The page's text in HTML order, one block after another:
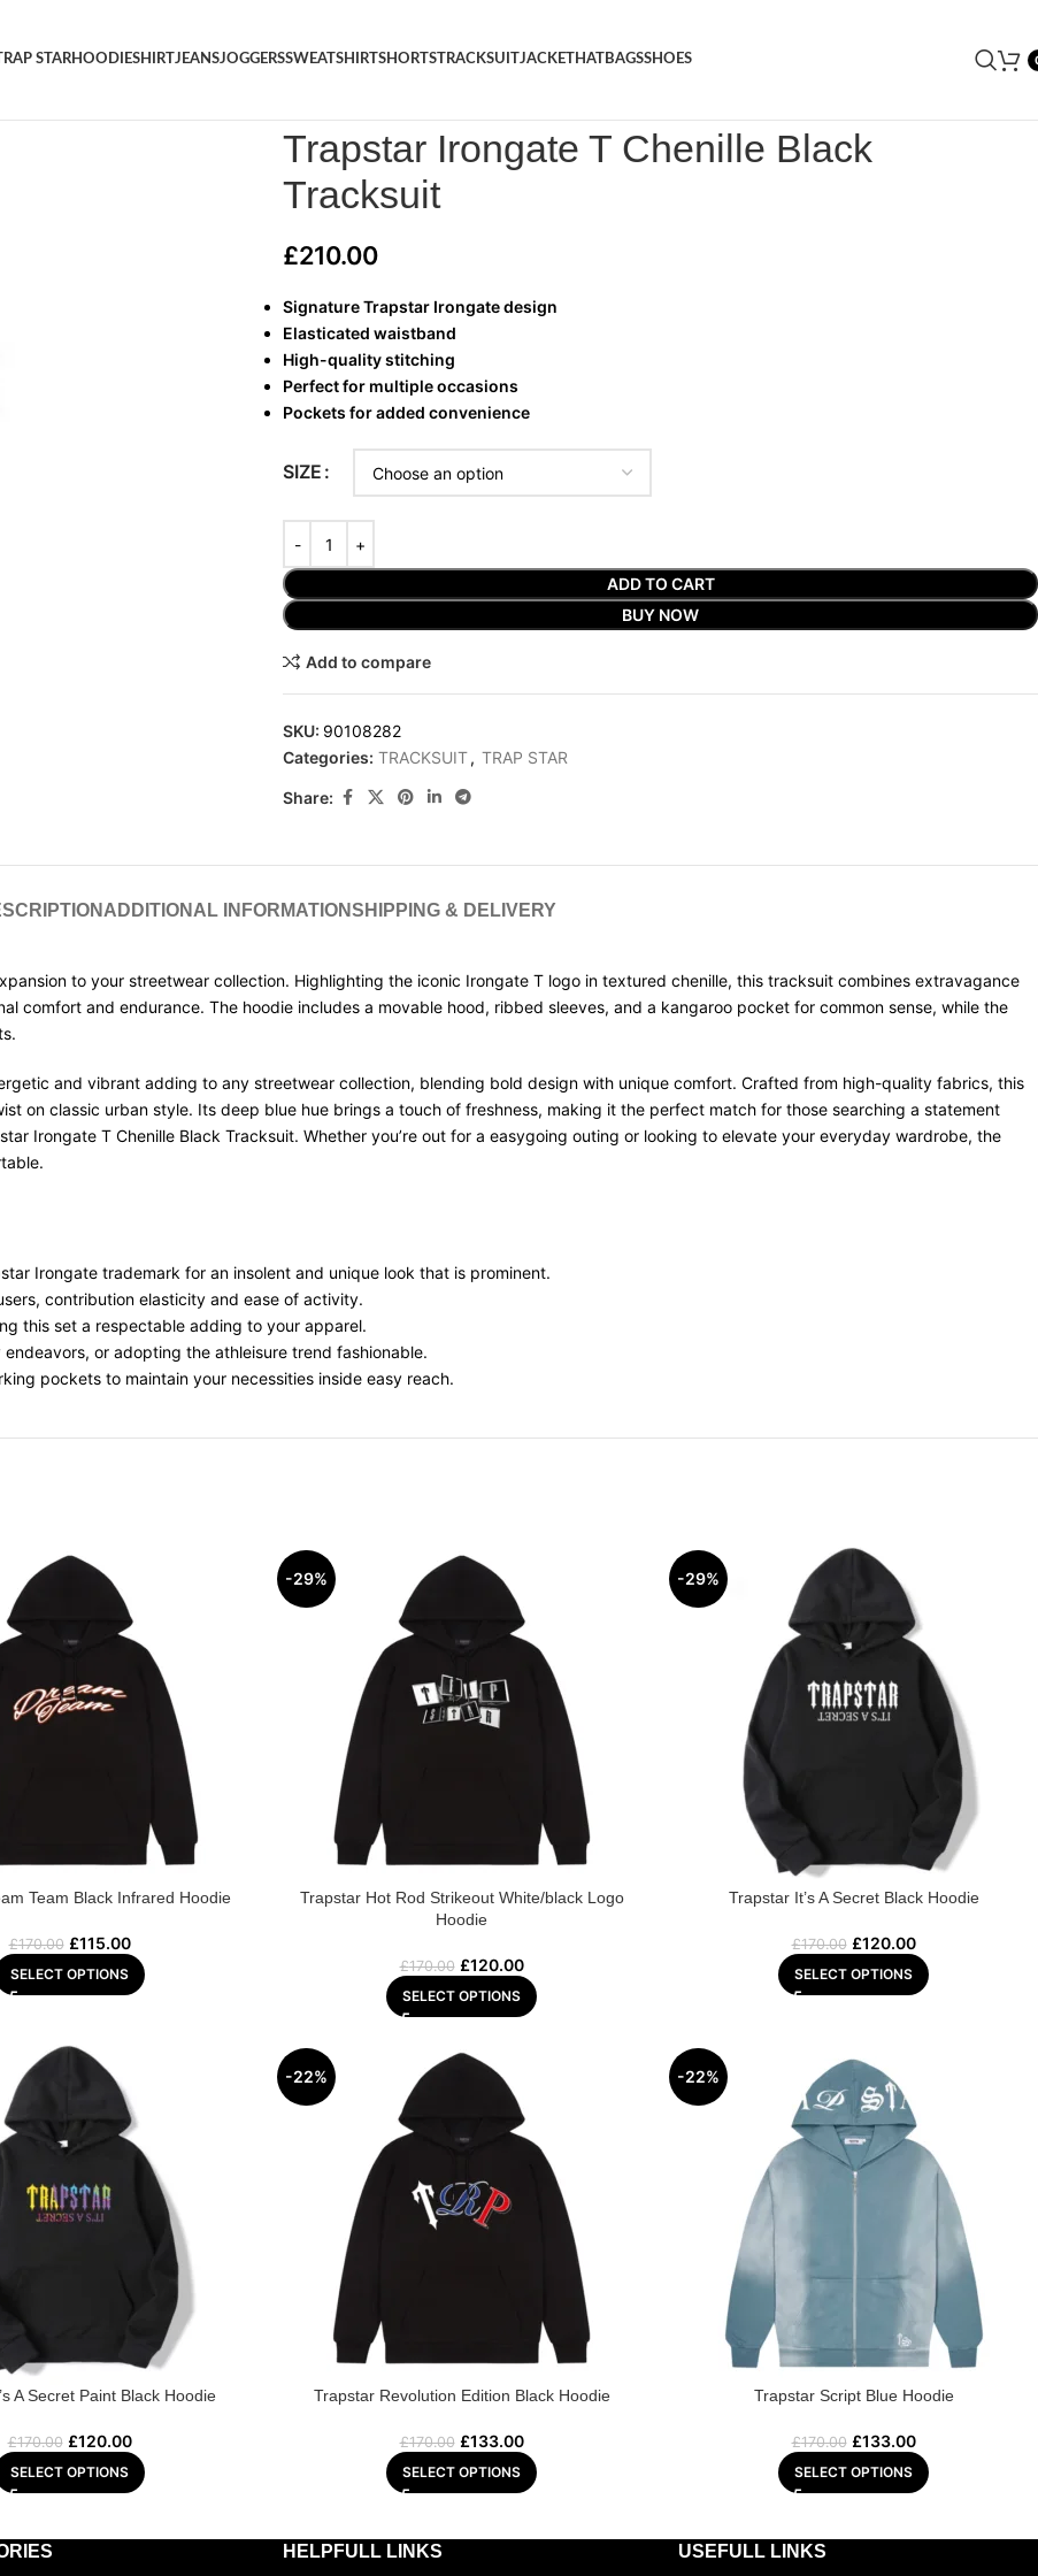
STARHOODIESHIRTJEANSJOGGERSSWEATSHIRTSHORTSTRACKSUITJACKETHATBAGSSHOES
Trapstar Irongate T Chenille Black
Tracksuit
£210.00
Signature Trapstar Irongate design
Elasticated waistband
High-quality stitching
Perfect for multiple occasions
Pockets for added convenience
SIZE
ADD TO CART
BUY NOW
Add to compare
SKU: 90108282
Categories: TRACKSUIT, TRAP STAR
Share:
ADDITIONAL INFORMATIONSHIPPING & DELIVERY
to your streetwear collection. Highlighting the iconic Irongate T logo in textured chenille, this tracksuit combines extravagance
comfort and endurance. The hoodie includes a movable hood, ribbed sleeves, and a kangaroo pocket for common sense, while the
and vibrant adding to any streetwear collection, blending bold design with unique comfort. Crafted from high-quality fabrics, this
on classic urban style. Its deep blue hue brings a touch of freshness, making it the perfect match for those searching a statement
Irongate T Chenille Black Tracksuit. Whether you’re out for a easygoing outing or looking to elevate your everyday wardrobe, the
Irongate trademark for an insolent and unique look that is prominent.
contribution elasticity and ease of activity.
this set a respectable adding to your apparel.
endeavors, or adopting the athleisure trend fashionable.
pockets to maintain your necessities inside easy reach.
Team Black Infrared Hoodie
£170.00 £115.00
SELECT OPTIONS
-29%
Trapstar Hot Rod Strikeout White/black Logo
Hoodie
£170.00 £120.00
SELECT OPTIONS
-29%
Trapstar It’s A Secret Black Hoodie
£170.00 £120.00
SELECT OPTIONS
A Secret Paint Black Hoodie
£170.00 £120.00
SELECT OPTIONS
-22%
Trapstar Revolution Edition Black Hoodie
£170.00 £133.00
SELECT OPTIONS
-22%
Trapstar Script Blue Hoodie
£170.00 £133.00
SELECT OPTIONS
HELPFULL LINKS USEFULL LINKS